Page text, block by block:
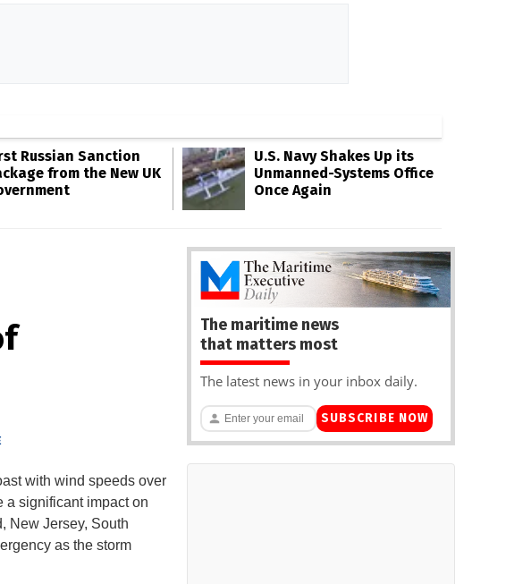
Russian Sanction
from the New UK
U.S. Navy Shakes Up its
Unmanned-Systems Office
Once Again
with wind speeds over
a significant impact on
New Jersey, South
as the storm
The maritime news
that matters most
The latest news in your inbox daily.
SUBSCRIBE NOW